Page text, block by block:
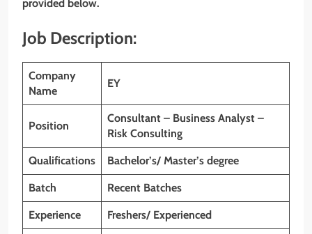
provided below.
Job Description:
Company
Name
EY
Position
Consultant – Business Analyst –
Risk Consulting
Qualifications Bachelor’s/ Master’s degree
Batch Recent Batches
Experience Freshers/ Experienced